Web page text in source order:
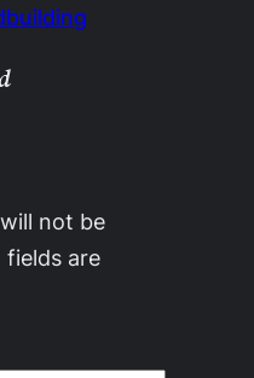
not be
fields are